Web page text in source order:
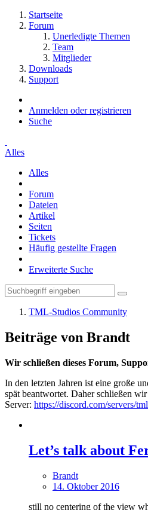
Startseite
Forum
Unerledigte Themen
Team
Mitglieder
Downloads
Support
Anmelden oder registrieren
Suche
Alles
Alles
Forum
Dateien
Artikel
Seiten
Tickets
Häufig gestellte Fragen
Erweiterte Suche
TML-Studios Community
Beiträge von Brandt
Wir schließen dieses Forum,
In den letzten Jahren ist eine große
spät beantwortet. Daher schließen
Server: https://discord.com/servers/
Let’s talk about
Brandt
14. Oktober 2016
still no centering of the view